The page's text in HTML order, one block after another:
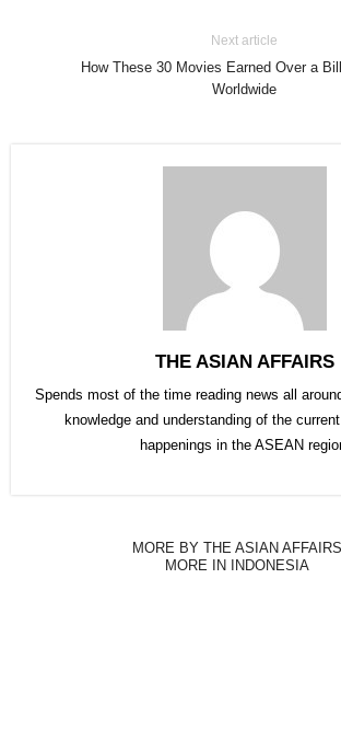
Next article
How These 30 Movies Earned Over a
Worldwide
THE ASIAN AFFAIRS
Spends most of the time reading news all
knowledge and understanding of the
happenings in the ASEAN
MORE BY THE ASIAN AFFAIRS
MORE IN INDONESIA